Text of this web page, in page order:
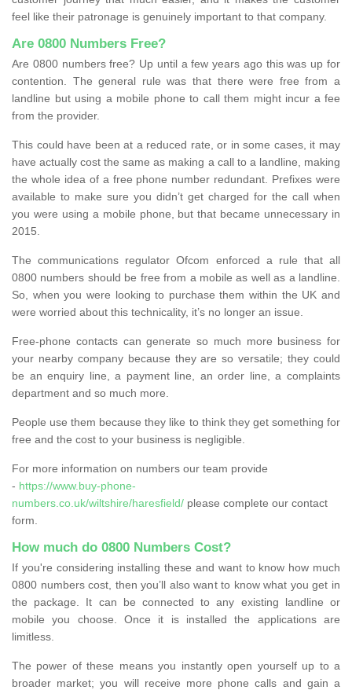
feel like their patronage is genuinely important to that company.
Are 0800 Numbers Free?
Are 0800 numbers free? Up until a few years ago this was up for
contention. The general rule was that there were free from a
landline but using a mobile phone to call them might incur a fee
from the provider.
This could have been at a reduced rate, or in some cases, it may
have actually cost the same as making a call to a landline, making
the whole idea of a free phone number redundant. Prefixes were
available to make sure you didn’t get charged for the call when
you were using a mobile phone, but that became unnecessary in
2015.
The communications regulator Ofcom enforced a rule that all
0800 numbers should be free from a mobile as well as a landline.
So, when you were looking to purchase them within the UK and
were worried about this technicality, it’s no longer an issue.
Free-phone contacts can generate so much more business for
your nearby company because they are so versatile; they could
be an enquiry line, a payment line, an order line, a complaints
department and so much more.
People use them because they like to think they get something for
free and the cost to your business is negligible.
For more information on numbers our team provide
- https://www.buy-phone-
numbers.co.uk/wiltshire/haresfield/ please complete our contact
form.
How much do 0800 Numbers Cost?
If you're considering installing these and want to know how much
0800 numbers cost, then you’ll also want to know what you get in
the package. It can be connected to any existing landline or
mobile you choose. Once it is installed the applications are
limitless.
The power of these means you instantly open yourself up to a
broader market; you will receive more phone calls and gain a